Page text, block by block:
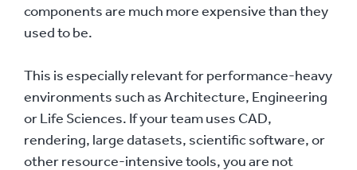
components are much more expensive than they
used to be.
This is especially relevant for performance-heavy
environments such as Architecture, Engineering
or Life Sciences. If your team uses CAD,
rendering, large datasets, scientific software, or
other resource-intensive tools, you are not